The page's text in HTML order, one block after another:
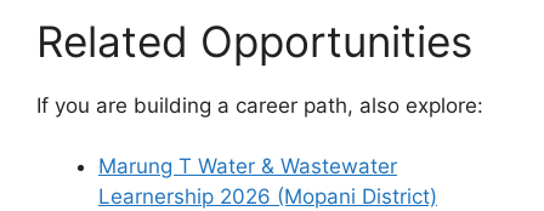
Related Opportunities
If you are building a career path, also explore:
Marung T Water & Wastewater
Learnership 2026 (Mopani District)